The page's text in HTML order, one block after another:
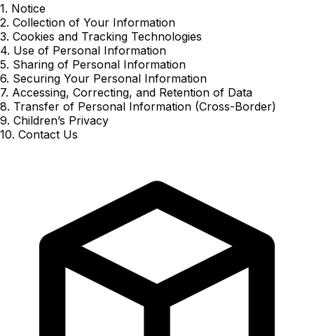
1. Notice
2. Collection of Your Information
3. Cookies and Tracking Technologies
4. Use of Personal Information
5. Sharing of Personal Information
6. Securing Your Personal Information
7. Accessing, Correcting, and Retention of Data
8. Transfer of Personal Information (Cross-Border)
9. Children’s Privacy
10. Contact Us